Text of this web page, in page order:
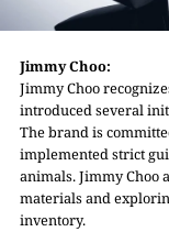
Jimmy Choo:
Jimmy Choo
introduced several
The brand is
implemented strict
animals. Jimmy Choo
materials and
inventory.